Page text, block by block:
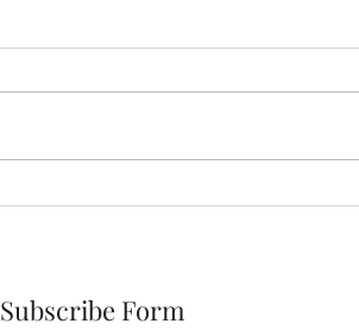
Subscribe Form